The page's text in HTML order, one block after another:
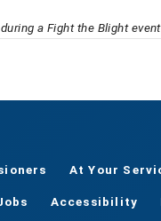
a Fight the Blight event
At Your
Accessibility